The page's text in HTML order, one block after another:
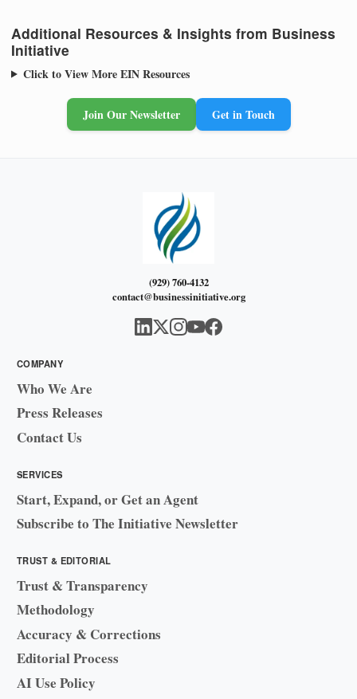
Additional Resources & Insights from Business
Initiative
Click to View More EIN Resources
Join Our Newsletter Get in Touch
(929) 760-4132
contact@businessinitiative.org
COMPANY
Who We Are
Press Releases
Contact Us
SERVICES
Start, Expand, or Get an Agent
Subscribe to The Initiative Newsletter
TRUST & EDITORIAL
Trust & Transparency
Methodology
Accuracy & Corrections
Editorial Process
AI Use Policy